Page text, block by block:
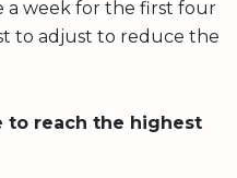
a week for the first four
to adjust to reduce the
to reach the highest